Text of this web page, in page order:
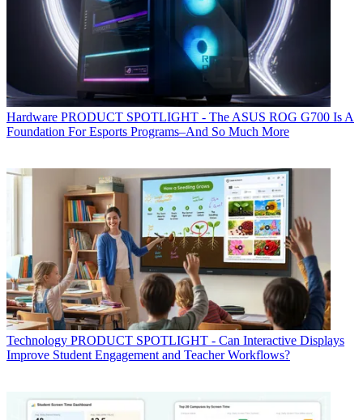
Hardware PRODUCT SPOTLIGHT - The ASUS ROG G700 Is A
Foundation For Esports Programs–And So Much More
Technology PRODUCT SPOTLIGHT - Can Interactive Displays
Improve Student Engagement and Teacher Workflows?